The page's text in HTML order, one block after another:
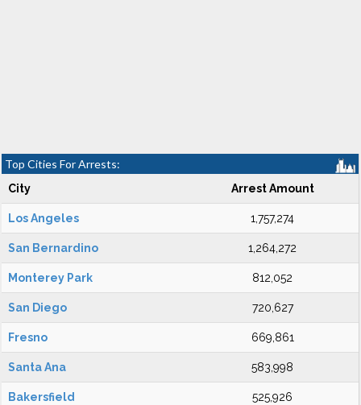
Top Cities For Arrests:
City Arrest Amount
Los Angeles 1,757,274
San Bernardino 1,264,272
Monterey Park 812,052
San Diego 720,627
Fresno 669,861
Santa Ana 583,998
Bakersfield 525,926